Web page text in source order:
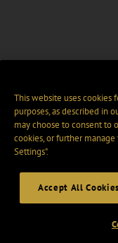
This website uses cookies
purposes, as described in
may choose to consent to
cookies, or further
Settings".
Accept All Cookies